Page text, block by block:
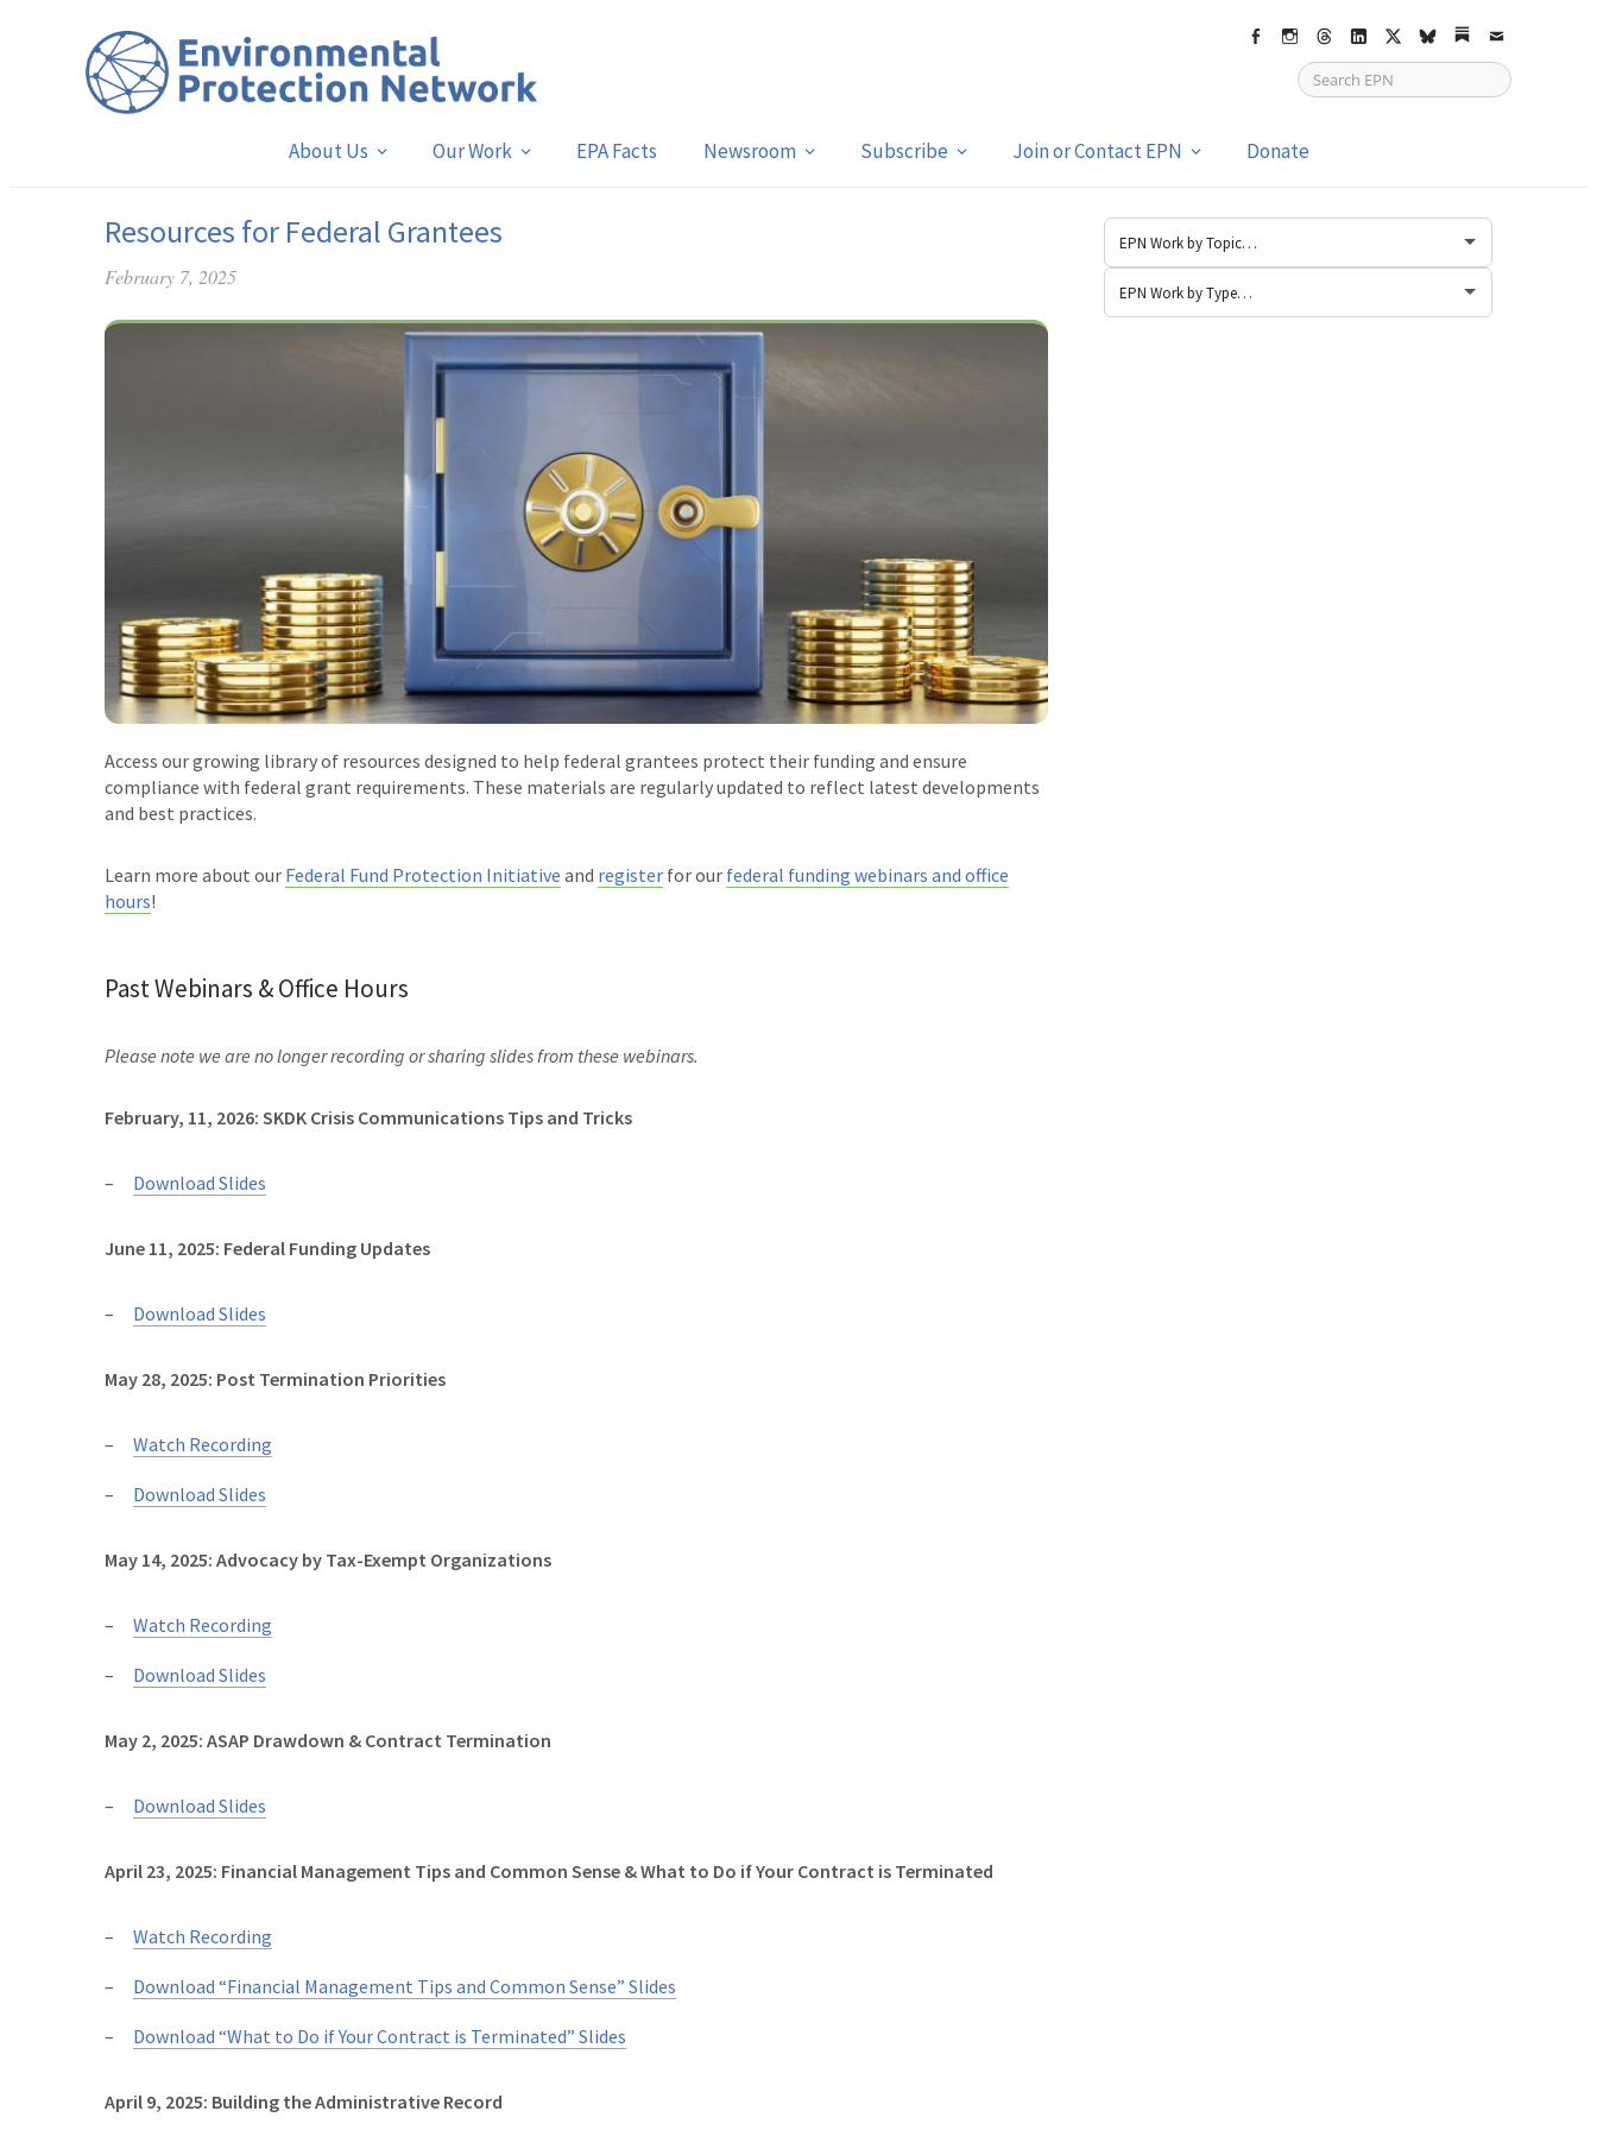
FacebookInstagram
ThreadsLinkedIn
X bskySubstack
Email
About Us Our Work EPA Facts Newsroom Subscribe Join or Contact EPN Donate
Resources for Federal Grantees
February 7, 2025
Access our growing library of resources designed to help federal grantees protect their funding and ensure
compliance with federal grant requirements. These materials are regularly updated to reflect latest developments
and best practices.
Learn more about our Federal Fund Protection Initiative and register for our federal funding webinars and office
hours!
Past Webinars & Office Hours
Please note we are no longer recording or sharing slides from these webinars.
February, 11, 2026: SKDK Crisis Communications Tips and Tricks
Download Slides
June 11, 2025: Federal Funding Updates
Download Slides
May 28, 2025: Post Termination Priorities
Watch Recording
Download Slides
May 14, 2025: Advocacy by Tax-Exempt Organizations
Watch Recording
Download Slides
May 2, 2025: ASAP Drawdown & Contract Termination
Download Slides
April 23, 2025: Financial Management Tips and Common Sense & What to Do if Your Contract is Terminated
Watch Recording
Download “Financial Management Tips and Common Sense” Slides
Download “What to Do if Your Contract is Terminated” Slides
April 9, 2025: Building the Administrative Record